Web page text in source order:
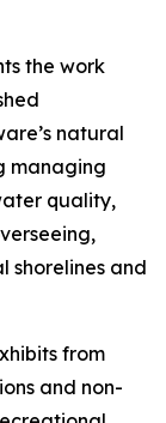
the work
natural
managing
quality,
shorelines and
from
and non-